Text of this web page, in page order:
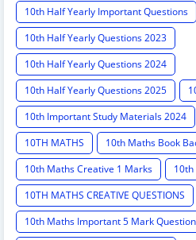
10th Half Yearly Important Questions
10th Half Yearly Questions 2023
10th Half Yearly Questions 2024
10th Half Yearly Questions 2025
10th Important Study Materials 2024
10TH MATHS
10th Maths Book
10th Maths Creative 1 Marks
10TH MATHS CREATIVE QUESTIONS
10th Maths Important 5 Mark Question